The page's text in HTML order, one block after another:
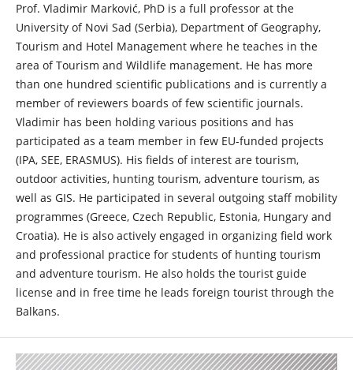
Prof. Vladimir Marković, PhD is a full professor at the
University of Novi Sad (Serbia), Department of Geography,
Tourism and Hotel Management where he teaches in the
area of Tourism and Wildlife management. He has more
than one hundred scientific publications and is currently a
member of reviewers boards of few scientific journals.
Vladimir has been holding various positions and has
participated as a team member in few EU-funded projects
(IPA, SEE, ERASMUS). His fields of interest are tourism,
outdoor activities, hunting tourism, adventure tourism, as
well as GIS. He participated in several outgoing staff mobility
programmes (Greece, Czech Republic, Estonia, Hungary and
Croatia). He is also actively engaged in organizing field work
and professional practice for students of hunting tourism
and adventure tourism. He also holds the tourist guide
license and in free time he leads foreign tourist through the
Balkans.